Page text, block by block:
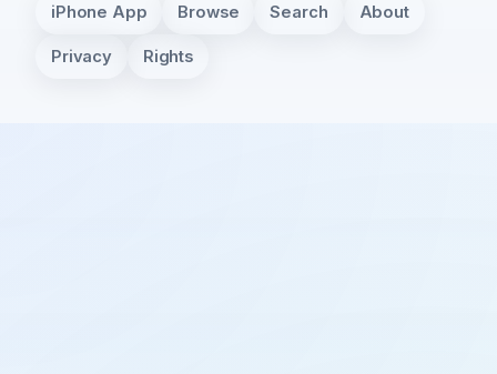
iPhone App Browse Search About
Privacy Rights